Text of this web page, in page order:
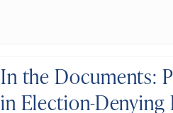
In the Documents:
in Election-Denying